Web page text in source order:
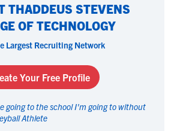
THADDEUS STEVENS
OF TECHNOLOGY
Largest Recruiting Network
Your Free Profile
going to the school I'm going to without
Athlete